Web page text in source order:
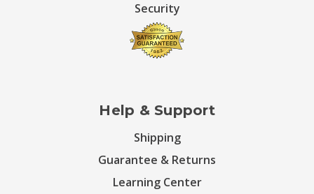
Security
Help & Support
Shipping
Guarantee & Returns
Learning Center